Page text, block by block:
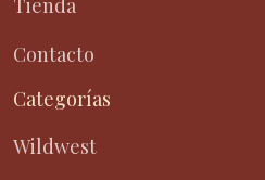
Contacto
Categorías
Wildwest